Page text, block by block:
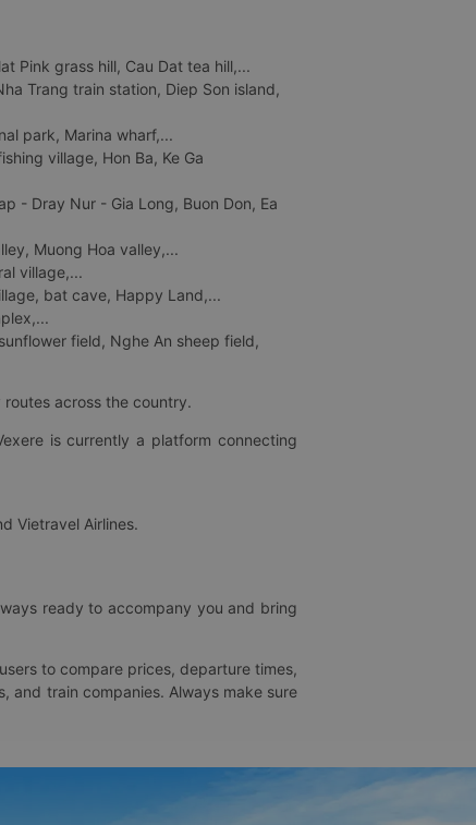
Pink grass hill, Cau Dat tea hill,...
Trang train station, Diep Son island,
park, Marina wharf,...
village, Hon Ba, Ke Ga
- Dray Nur - Gia Long, Buon Don, Ea
Muong Hoa valley,...
village,...
bat cave, Happy Land,...
field, Nghe An sheep field,
across the country.
is currently a platform connecting
Vietravel Airlines.
ready to accompany you and bring
to compare prices, departure times,
and train companies. Always make sure